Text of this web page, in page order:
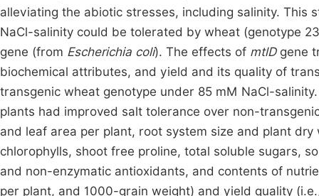
alleviating the abiotic stresses, including salinity.
NaCl-salinity could be tolerated by wheat (genotype
gene (from Escherichia coli). The effects of mtlDgene
biochemical attributes, and yield and its quality of
transgenic wheat genotype under 85 mM NaCl-
plants had improved salt tolerance over non-
and leaf area per plant, root system size and plant
chlorophylls, shoot free proline, total soluble sugars,
and non-enzymatic antioxidants, and contents of
per plant, and 1000-grain weight) and yield quality